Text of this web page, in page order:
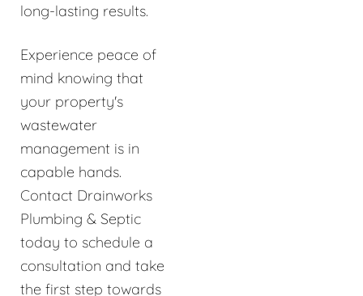
long-lasting results.
Experience peace of
mind knowing that
your property's
wastewater
management is in
capable hands.
Contact Drainworks
Plumbing & Septic
today to schedule a
consultation and take
the first step towards